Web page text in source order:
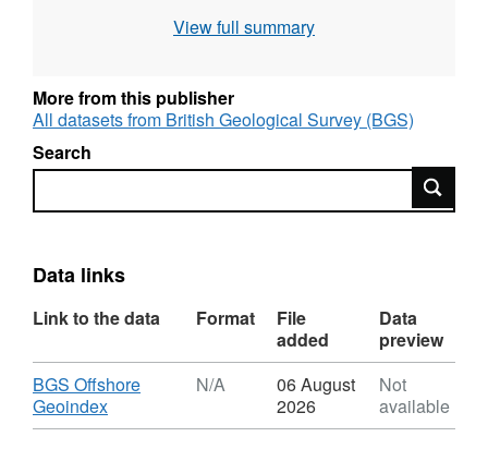
(10/03/2008 to 16/09/2008), Standard: IHO
FY 2007/08. Contractor: MMT.
View full summary
More from this publisher
All datasets from British Geological Survey (BGS)
Search
Search
Data links
Link to the data Format
File
added
Data
preview
Download
BGS Offshore
Geoindex,
Format:
N/A
06 August
2026
Not
available